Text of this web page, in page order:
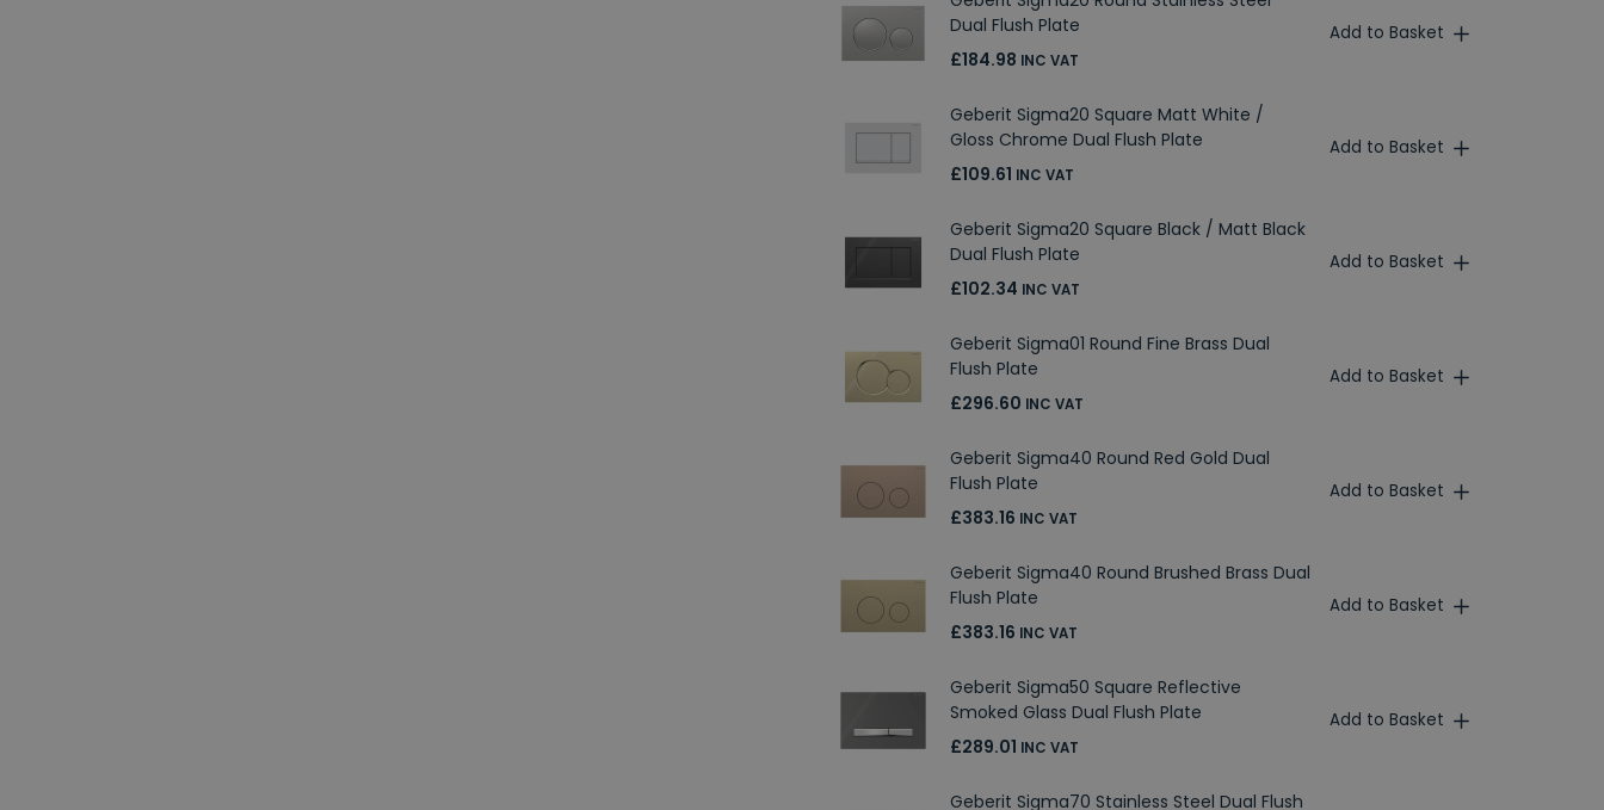
Dual Flush Plate
£184.98 INC VAT
Add to Basket
Geberit Sigma20 Square Matt White /
Gloss Chrome Dual Flush Plate
£109.61 INC VAT
Add to Basket
Geberit Sigma20 Square Black / Matt Black
Dual Flush Plate
£102.34 INC VAT
Add to Basket
Geberit Sigma01 Round Fine Brass Dual
Flush Plate
£296.60 INC VAT
Add to Basket
Geberit Sigma40 Round Red Gold Dual
Flush Plate
£383.16 INC VAT
Add to Basket
Geberit Sigma40 Round Brushed Brass Dual
Flush Plate
£383.16 INC VAT
Add to Basket
Geberit Sigma50 Square Reflective
Smoked Glass Dual Flush Plate
£289.01 INC VAT
Add to Basket
Geberit Sigma70 Stainless Steel Dual Flush